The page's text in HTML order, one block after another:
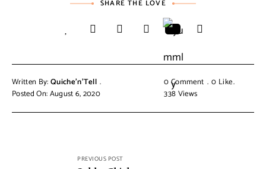
SHARE THE LOVE
Written By:Quiche'n'Tell
Posted On: August 6, 2020
0 Comment 0 Like
338Views
PREVIOUS POST